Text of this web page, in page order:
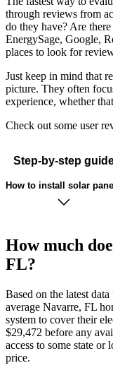
through reviews from
do they have? Are
EnergySage, Google,
places to look for
Just keep in mind that
picture. They often
experience, whether
Check out some user
Step-by-step
How to install solar
How much
FL?
Based on the latest
average Navarre, FL
system to cover their
$29,472 before any
access to some state
price.